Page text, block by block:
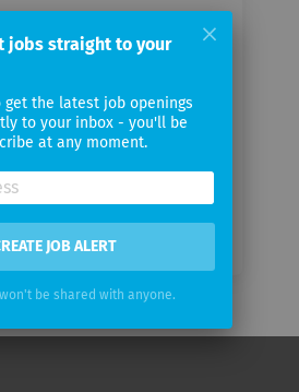
jobs straight to your
get the latest job openings
to your inbox - you'll be
at any moment.
JOB ALERT
be shared with anyone.